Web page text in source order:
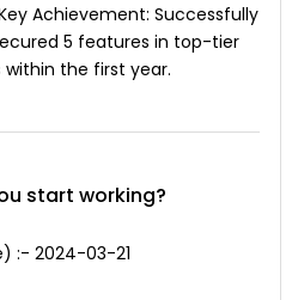
Achievement: Successfully
5 features in top-tier
the first year.
start working?
:- 2024-03-21